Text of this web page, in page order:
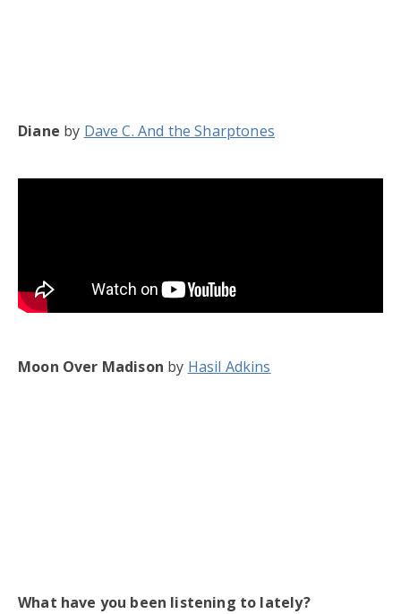
Diane by Dave C. And the Sharptones
Moon Over Madison by Hasil Adkins
What have you been listening to lately?